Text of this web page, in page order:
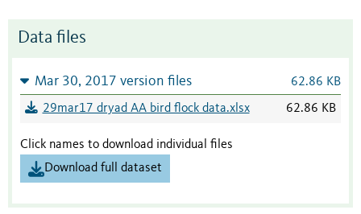
Data files
Mar 30, 2017 version files 62.86 KB
29mar17 dryad AA bird flock data.xlsx 62.86 KB
Click names to download individual files
Download full dataset